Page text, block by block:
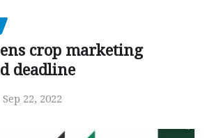
crop marketing
deadline
Sep 22, 2022